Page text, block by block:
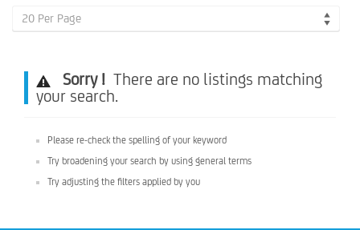
20 Per Page
Sorry ! There are no listings matching
your search.
Please re-check the spelling of your keyword
Try broadening your search by using general terms
Try adjusting the filters applied by you